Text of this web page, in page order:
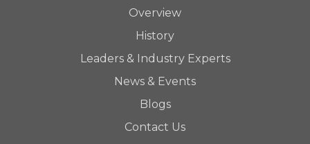
Overview
History
Leaders & Industry Experts
News & Events
Blogs
Contact Us